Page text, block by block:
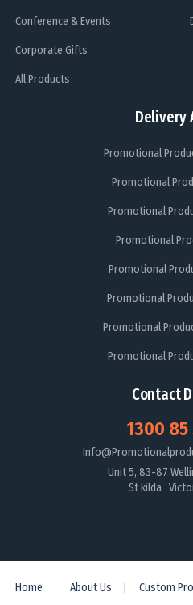
Conference & Events
Corporate Gifts
All Products
Delivery
Promotional
Promotional
Promotional
Promotional
Promotional
Promotional
Promotional
Promotional
Contact
1300 85
Unit 5, 83-87
St kilda
Home About Us Custom